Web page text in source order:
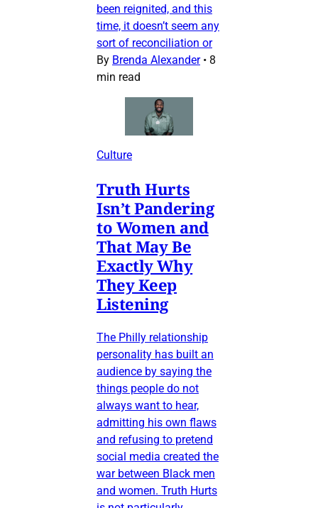
been reignited, and this
time, it doesn’t seem any
sort of reconciliation or
By Brenda Alexander • 8
min read
Culture
Truth Hurts
Isn’t Pandering
to Women and
That May Be
Exactly Why
They Keep
Listening
The Philly relationship
personality has built an
audience by saying the
things people do not
always want to hear,
admitting his own flaws
and refusing to pretend
social media created the
war between Black men
and women. Truth Hurts